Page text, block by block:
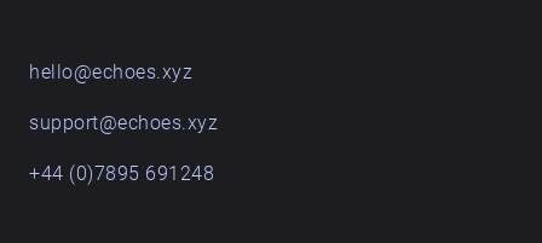
hello@echoes.xyz
support@echoes.xyz
+44 (0)7895 691248